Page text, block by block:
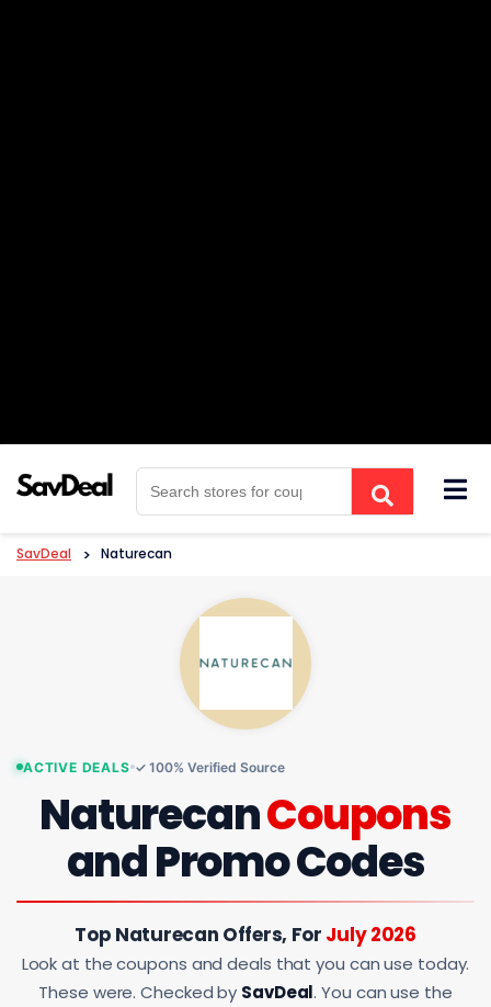
SavDeal > Naturecan
ACTIVE DEALS ✓ 100% Verified Source
NaturecanCoupons
and Promo Codes
Top Naturecan Offers, For July 2026
Look at the coupons and deals that you can use today.
These were. Checked by SavDeal. You can use the